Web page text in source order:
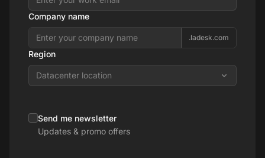
Company name
.ladesk.com
Region
Datacenter location
Send me newsletter
Updates & promo offers